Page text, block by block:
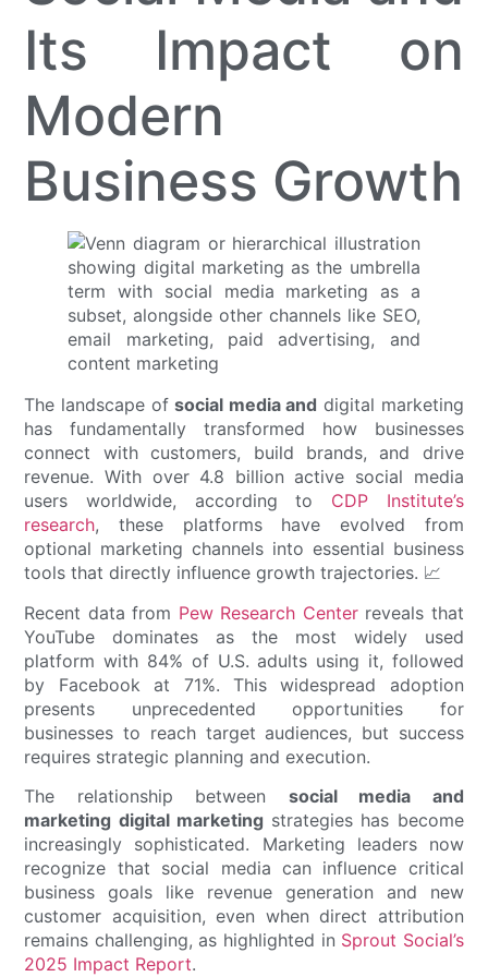
Its Impact on
Modern
Business Growth
The landscape ofsocial media and digital marketing
has fundamentally transformed how businesses
connect with customers, build brands, and drive
revenue. With over 4.8 billion active social media
users worldwide, according to CDP Institute’s
research, these platforms have evolved from
optional marketing channels into essential business
tools that directly influence growth trajectories. 📈
Recent data from Pew Research Centerreveals that
YouTube dominates as the most widely used
platform with 84% of U.S. adults using it, followed
by Facebook at 71%. This widespread adoption
presents unprecedented opportunities for
businesses to reach target audiences, but success
requires strategic planning and execution.
The relationship between social media and
marketing digital marketingstrategies has become
increasingly sophisticated. Marketing leaders now
recognize that social media can influence critical
business goals like revenue generation and new
customer acquisition, even when direct attribution
remains challenging, as highlighted in Sprout Social’s
2025 Impact Report.